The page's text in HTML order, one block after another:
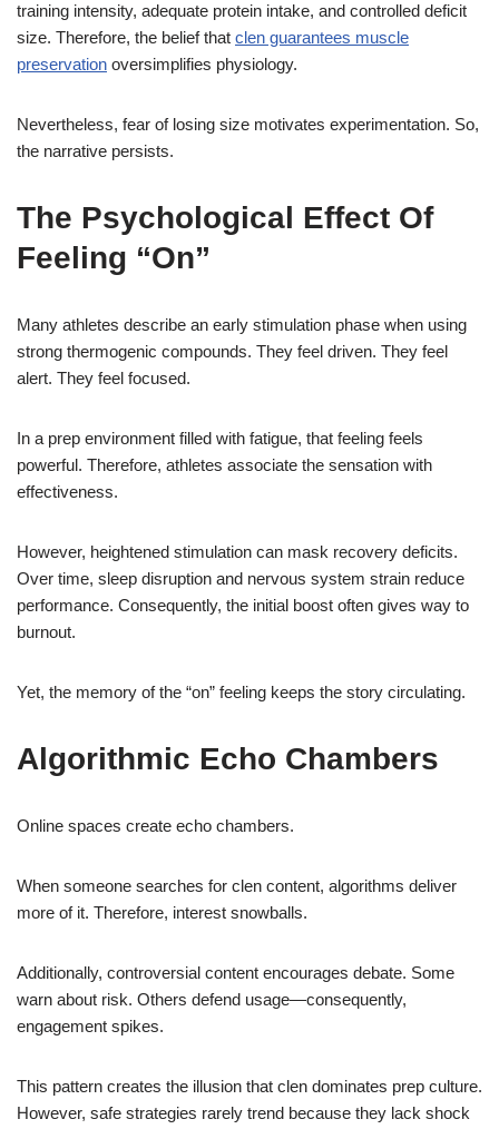
training intensity, adequate protein intake, and controlled deficit
size. Therefore, the belief that clen guarantees muscle
preservation oversimplifies physiology.
Nevertheless, fear of losing size motivates experimentation. So,
the narrative persists.
The Psychological Effect Of
Feeling “On”
Many athletes describe an early stimulation phase when using
strong thermogenic compounds. They feel driven. They feel
alert. They feel focused.
In a prep environment filled with fatigue, that feeling feels
powerful. Therefore, athletes associate the sensation with
effectiveness.
However, heightened stimulation can mask recovery deficits.
Over time, sleep disruption and nervous system strain reduce
performance. Consequently, the initial boost often gives way to
burnout.
Yet, the memory of the “on” feeling keeps the story circulating.
Algorithmic Echo Chambers
Online spaces create echo chambers.
When someone searches for clen content, algorithms deliver
more of it. Therefore, interest snowballs.
Additionally, controversial content encourages debate. Some
warn about risk. Others defend usage—consequently,
engagement spikes.
This pattern creates the illusion that clen dominates prep culture.
However, safe strategies rarely trend because they lack shock